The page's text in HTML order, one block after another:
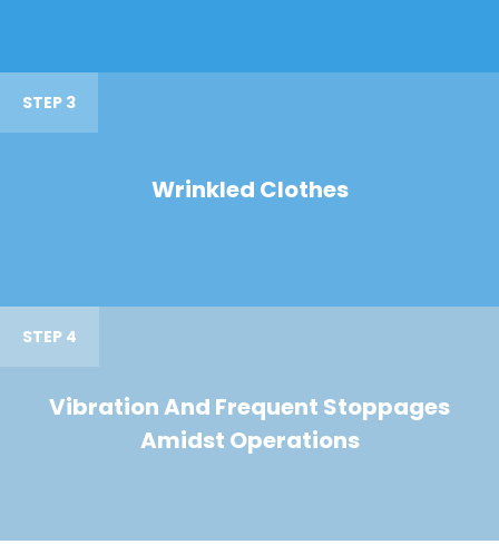
STEP 3
Wrinkled Clothes
STEP 4
Vibration And Frequent Stoppages
Amidst Operations